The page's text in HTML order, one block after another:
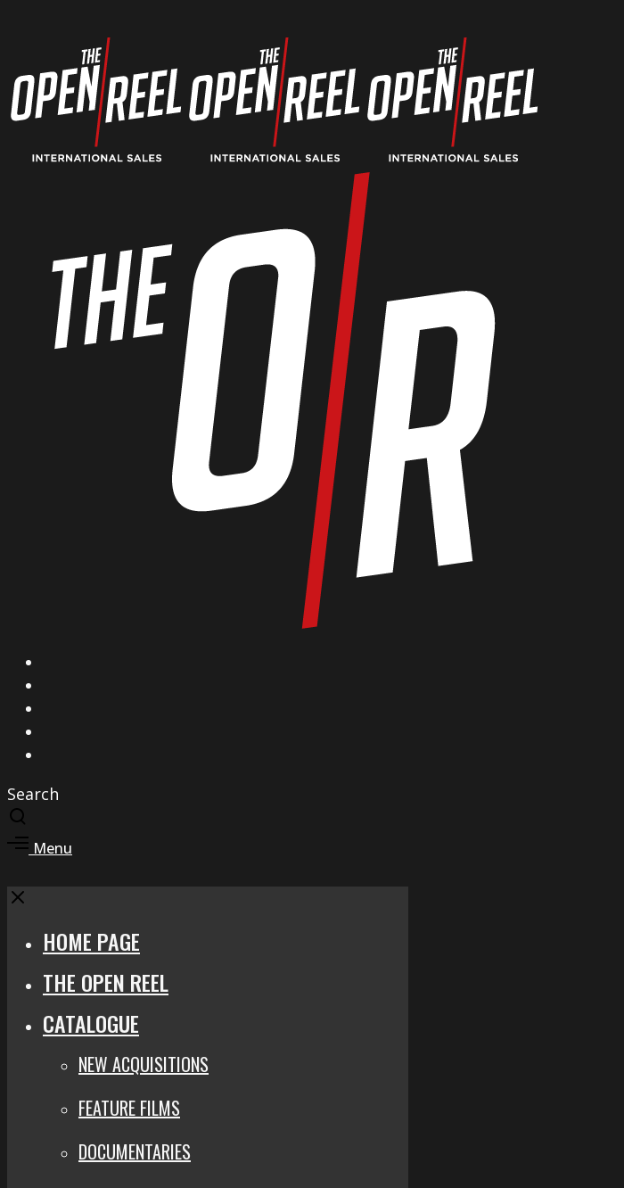
Search
Toggle
search
modal
Toggle
area
Menu
Close
HOME PAGE
THE OPEN REEL
CATALOGUE
NEW ACQUISITIONS
FEATURE FILMS
DOCUMENTARIES